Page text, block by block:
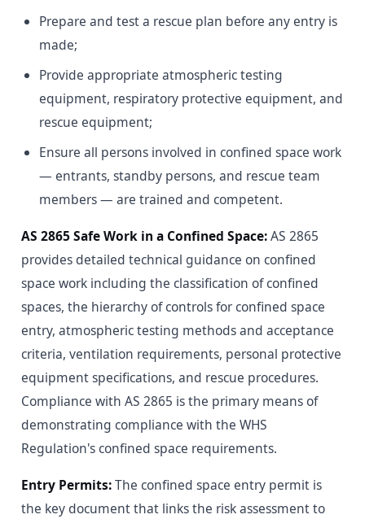
Prepare and test a rescue plan before any entry is
made;
Provide appropriate atmospheric testing
equipment, respiratory protective equipment, and
rescue equipment;
Ensure all persons involved in confined space work
— entrants, standby persons, and rescue team
members — are trained and competent.
AS 2865 Safe Work in a Confined Space:AS 2865
provides detailed technical guidance on confined
space work including the classification of confined
spaces, the hierarchy of controls for confined space
entry, atmospheric testing methods and acceptance
criteria, ventilation requirements, personal protective
equipment specifications, and rescue procedures.
Compliance with AS 2865 is the primary means of
demonstrating compliance with the WHS
Regulation's confined space requirements.
Entry Permits:The confined space entry permit is
the key document that links the risk assessment to